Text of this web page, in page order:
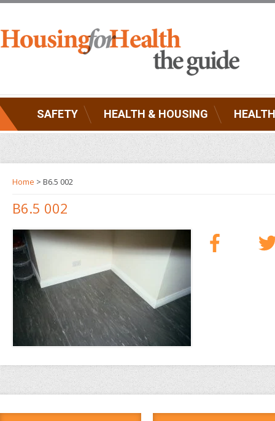
SAFETY HEALTH & HOUSING
Home > B6.5 002
B6.5 002